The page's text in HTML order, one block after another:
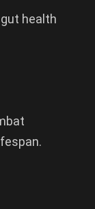
health